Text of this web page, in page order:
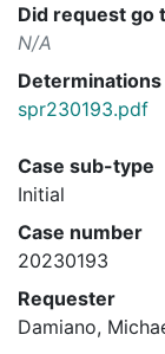
Did request go
N/A
Determinations
spr230193.pdf
Case sub-type
Initial
Case number
20230193
Requester
Damiano,